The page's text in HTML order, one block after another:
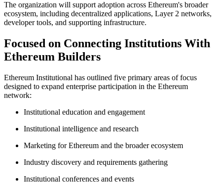
The organization will support adoption across Ethereum's broader
ecosystem, including decentralized applications, Layer 2 networks,
developer tools, and supporting infrastructure.
Focused on Connecting Institutions With
Ethereum Builders
Ethereum Institutional has outlined five primary areas of focus
designed to expand enterprise participation in the Ethereum
network:
Institutional education and engagement
Institutional intelligence and research
Marketing for Ethereum and the broader ecosystem
Industry discovery and requirements gathering
Institutional conferences and events